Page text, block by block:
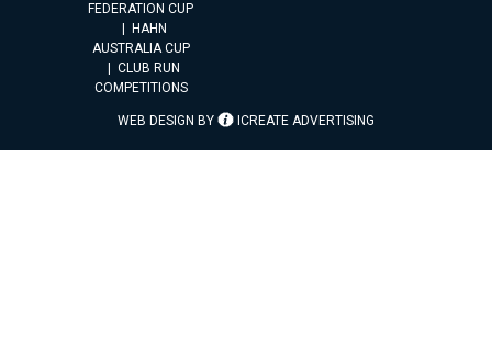
FEDERATION CUP
HAHN
AUSTRALIA CUP
CLUB RUN
COMPETITIONS
WEB DESIGN BY ICREATE ADVERTISING